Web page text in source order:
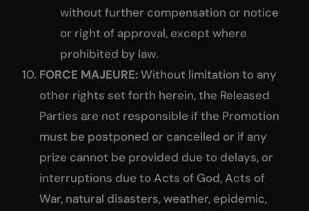
without further compensation or notice
or right of approval, except where
prohibited by law.
FORCE MAJEURE:Without limitation to any
other rights set forth herein, the Released
Parties are not responsible if the Promotion
must be postponed or cancelled or if any
prize cannot be provided due to delays, or
interruptions due to Acts of God, Acts of
War, natural disasters, weather, epidemic,